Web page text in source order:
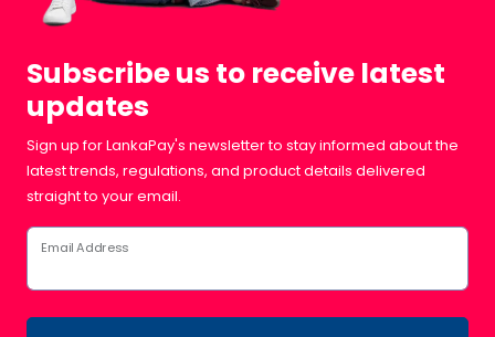
Subscribe us to receive latest
updates
Sign up for LankaPay's newsletter to stay informed about the
latest trends, regulations, and product details delivered
straight to your email.
Email Address